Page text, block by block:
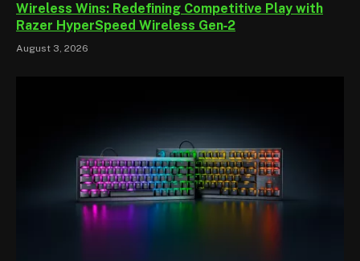
Wireless Wins: Redefining Competitive Play with
Razer HyperSpeed Wireless Gen‑2
August 3, 2026